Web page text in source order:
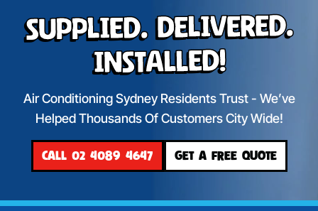
Supplied. Delivered.
Installed!
Air Conditioning Sydney Residents Trust - We’ve
Helped Thousands Of Customers City Wide!
CALL 02 4089 4647 GET A FREE QUOTE